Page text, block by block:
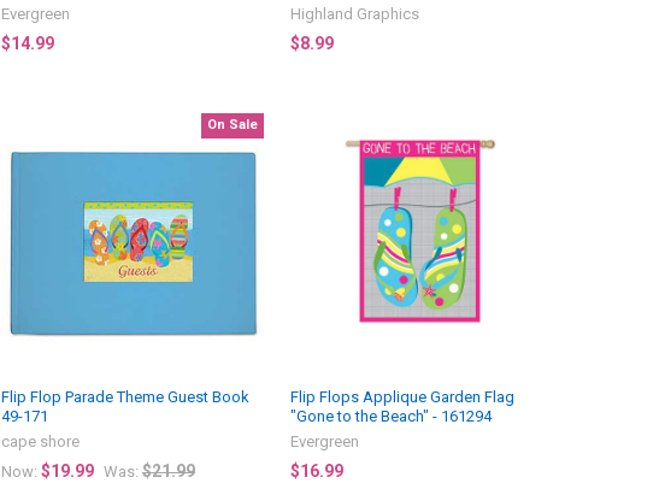
Evergreen
$14.99
Highland Graphics
$8.99
On Sale
Flip Flop Parade Theme Guest Book
49-171
cape shore
Now: $19.99 Was: $21.99
Flip Flops Applique Garden Flag
"Gone to the Beach" - 161294
Evergreen
$16.99